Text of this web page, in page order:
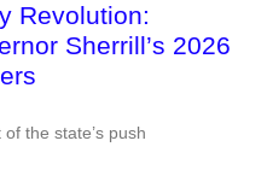
Revolution:
Sherrill’s 2026
the state’s push